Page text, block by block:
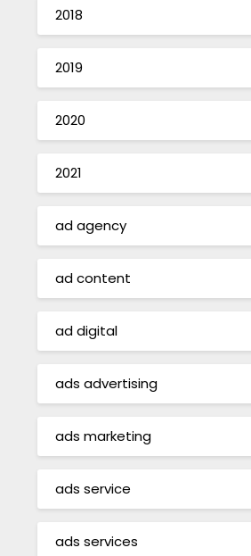
2018
2019
2020
2021
ad agency
ad content
ad digital
ads advertising
ads marketing
ads service
ads services